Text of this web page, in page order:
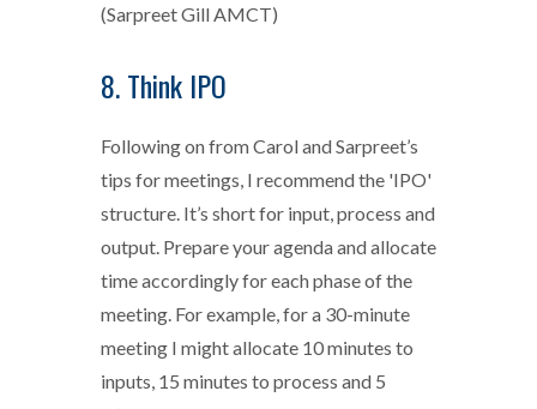
(Sarpreet Gill AMCT)
8. Think IPO
Following on from Carol and Sarpreet’s
tips for meetings, I recommend the 'IPO'
structure. It’s short for input, process and
output. Prepare your agenda and allocate
time accordingly for each phase of the
meeting. For example, for a 30-minute
meeting I might allocate 10 minutes to
inputs, 15 minutes to process and 5